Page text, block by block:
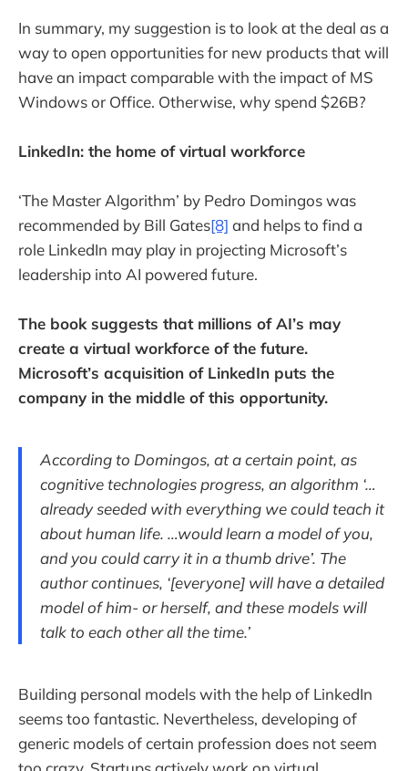
In summary, my suggestion is to look at the deal as a
way to open opportunities for new products that will
have an impact comparable with the impact of MS
Windows or Office. Otherwise, why spend $26B?
LinkedIn: the home of virtual workforce
‘The Master Algorithm’ by Pedro Domingos was
recommended by Bill Gates[8] and helps to find a
role LinkedIn may play in projecting Microsoft’s
leadership into AI powered future.
The book suggests that millions of AI’s may
create a virtual workforce of the future.
Microsoft’s acquisition of LinkedIn puts the
company in the middle of this opportunity.
According to Domingos, at a certain point, as
cognitive technologies progress, an algorithm ‘…
already seeded with everything we could teach it
about human life. …would learn a model of you,
and you could carry it in a thumb drive’. The
author continues, ‘[everyone] will have a detailed
model of him- or herself, and these models will
talk to each other all the time.’
Building personal models with the help of LinkedIn
seems too fantastic. Nevertheless, developing of
generic models of certain profession does not seem